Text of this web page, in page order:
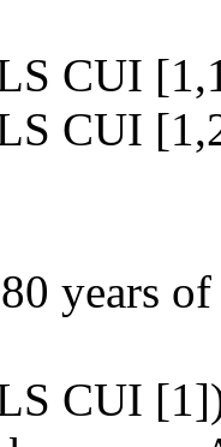
CUI
CUI
years of
CUI